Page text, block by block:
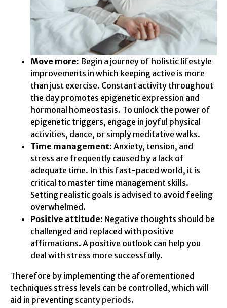
Move more: Begin a journey of holistic lifestyle
improvements in which keeping active is more
than just exercise. Constant activity throughout
the day promotes epigenetic expression and
hormonal homeostasis. To unlock the power of
epigenetic triggers, engage in joyful physical
activities, dance, or simply meditative walks.
Time management: Anxiety, tension, and
stress are frequently caused by a lack of
adequate time. In this fast-paced world, it is
critical to master time management skills.
Setting realistic goals is advised to avoid feeling
overwhelmed.
Positive attitude: Negative thoughts should be
challenged and replaced with positive
affirmations. A positive outlook can help you
deal with stress more successfully.
Therefore by implementing the aforementioned
techniques stress levels can be controlled, which will
aid in preventing scanty periods.